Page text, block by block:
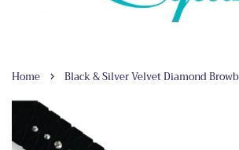
Home › Black & Silver Velvet Diamond